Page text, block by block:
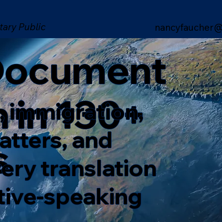
Public
in 130+
immigration,
and
translation
speaking